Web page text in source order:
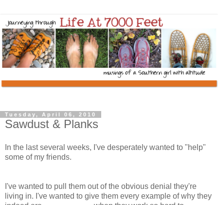
Tuesday, April 06, 2010
Sawdust & Planks
In the last several weeks, I've desperately wanted to "help"
some of my friends.
I've wanted to pull them out of the obvious denial they're
living in. I've wanted to give them every example of why they